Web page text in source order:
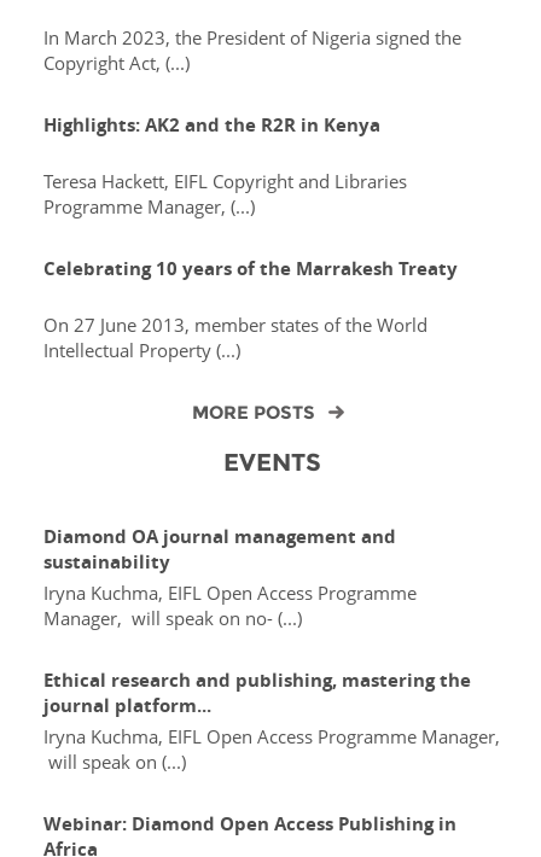
In March 2023, the President of Nigeria signed the
Copyright Act, (...)
Highlights: AK2 and the R2R in Kenya
Teresa Hackett, EIFL Copyright and Libraries
Programme Manager, (...)
Celebrating 10 years of the Marrakesh Treaty
On 27 June 2013, member states of the World
Intellectual Property (...)
MORE POSTS
EVENTS
Diamond OA journal management and
sustainability
Iryna Kuchma, EIFL Open Access Programme
Manager, will speak on no- (...)
Ethical research and publishing, mastering the
journal platform...
Iryna Kuchma, EIFL Open Access Programme Manager,
will speak on (...)
Webinar: Diamond Open Access Publishing in
Africa